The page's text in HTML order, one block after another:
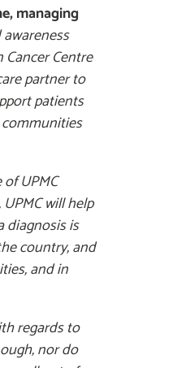
managing
Cancer Centre
partner to
patients
UPMC
will help
diagnosis is
country, and
and in
regards to
nor do